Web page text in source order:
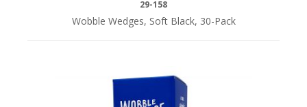
29-158
Wobble Wedges, Soft Black, 30-Pack